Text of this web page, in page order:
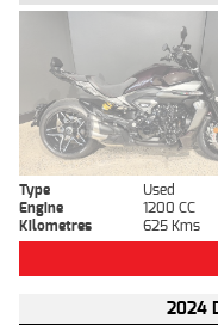
Type Used
Engine
1200 CC
Kilometres
625 Kms
2024